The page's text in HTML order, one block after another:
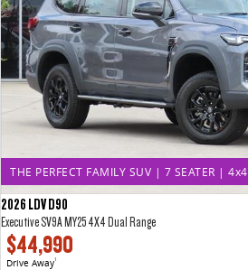
THE PERFECT FAMILY SUV | 7 SEATER | 4x4
2026 LDV D90
Executive SV9A MY25 4X4 Dual Range
$44,990
Drive Away1